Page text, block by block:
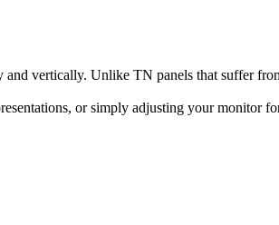
vertically. Unlike TN panels that suffer
or simply adjusting your monitor